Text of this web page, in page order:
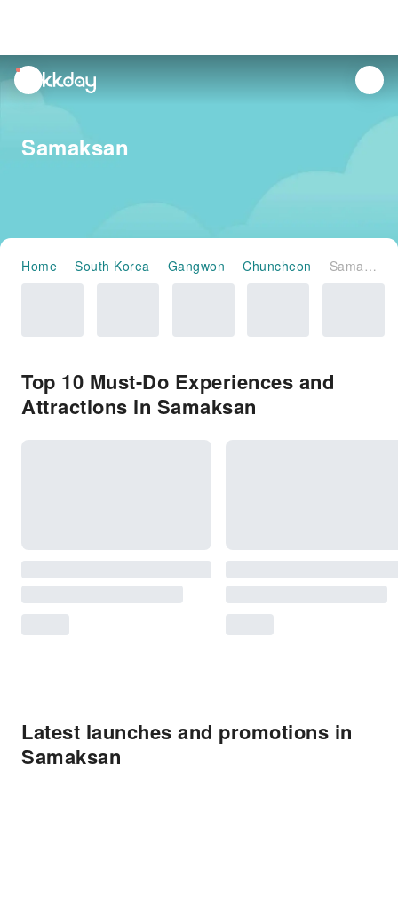
unread
notifications
Samaksan
Home South Korea Gangwon Chuncheon Samaksan
Top 10 Must-Do Experiences and
Attractions in Samaksan
Latest launches and promotions in
Samaksan